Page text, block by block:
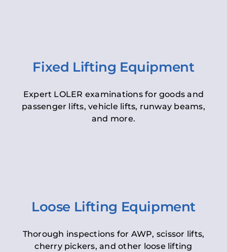
Fixed Lifting Equipment
Expert LOLER examinations for goods and
passenger lifts, vehicle lifts, runway beams,
and more.
Loose Lifting Equipment
Thorough inspections for AWP, scissor lifts,
cherry pickers, and other loose lifting